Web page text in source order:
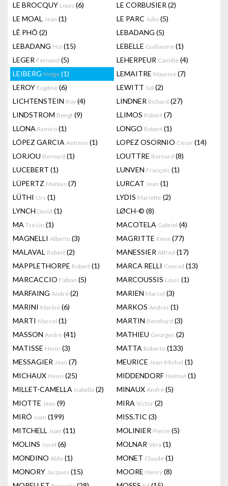
LE BROCQUY Louis (6) LE CORBUSIER (2)
LE MOAL Jean (1) LE PARC Julio (5)
LÊ PHÔ (2) LEBADANG (5)
LEBADANG Hoi (15) LEBELLE Guillaume (1)
LEGER Fernand (5) LEHERPEUR Camille (4)
LEIBERG Helge (1) LEMAITRE Maurice (7)
LEROY Eugène (6) LEWITT Sol (2)
LICHTENSTEIN Roy (4) LINDNER Richard (27)
LINDSTROM Bengt (9) LLIMOS Robert (7)
LLONA Ramiro (1) LONGO Robert (1)
LÓPEZ GARCIA Antonio (1) LOPEZ OSORNIO Cesar (14)
LORJOU Bernard (1) LOUTTRE Bernard (8)
LUCEBERT (1) LUNVEN François (1)
LÜPERTZ Markus (7) LURCAT Jean (1)
LÜTHI Urs (1) LYDIS Mariette (2)
LYNCH David (1) LØCH-© (8)
MA Tse Lin (1) MACOTELA Gabriel (4)
MAGNELLI Alberto (3) MAGRITTE Rene (77)
MALAVAL Robert (2) MANESSIER Alfred (17)
MAPPLETHORPE Robert (1) MARCA RELLI Conrad (13)
MARCACCIO Fabian (5) MARCOUSSIS Louis (1)
MARFAING André (2) MARIEN Marcel (3)
MARINI Marino (6) MARKOS Andras (1)
MARTI Marcel (1) MARTIN Bernhard (3)
MASSON Andre (41) MATHIEU Georges (2)
MATISSE Henri (3) MATTA Roberto (133)
MESSAGIER Jean (7) MEURICE Jean-Michel (1)
MICHAUX Henri (25) MIDDENDORF Helmut (1)
MILLET-CAMELLA Isabella (2) MINAUX André (5)
MIOTTE Jean (9) MIRA Victor (2)
MIRÓ Joan (199) MISS.TIC (3)
MITCHELL Joan (11) MOLINIER Pierre (5)
MOLINS Josef (6) MOLNAR Vera (1)
MONDINO Aldo (1) MONET Claude (1)
MONORY Jacques (15) MOORE Henry (8)